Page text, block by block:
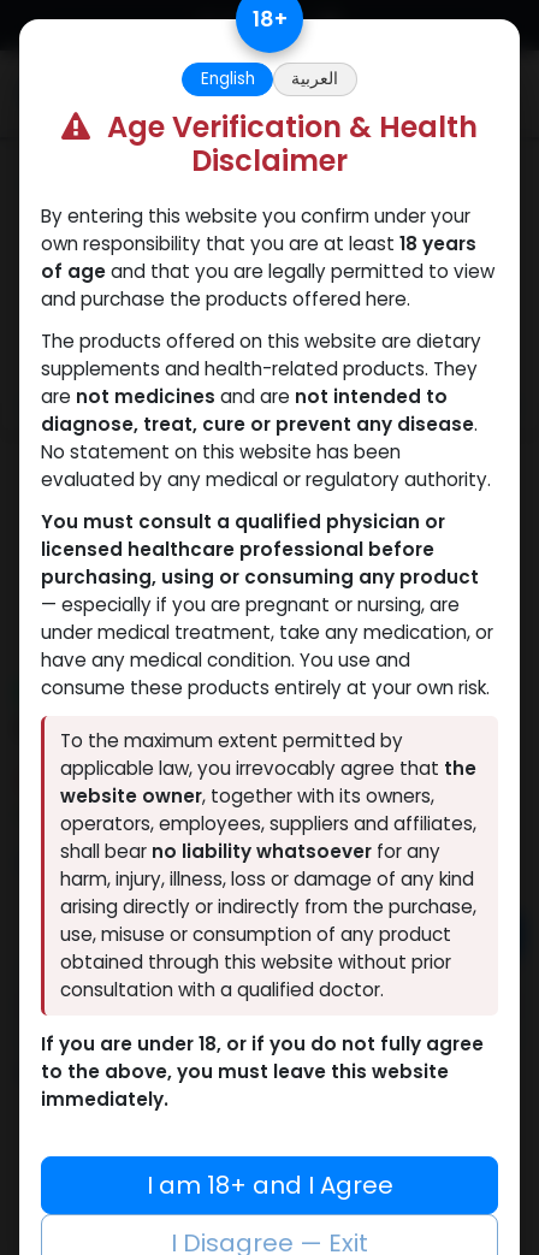
Skip to Content
NEW ARRIVAL
PT-141
9 sold in last 24 hours
3 people are viewing this right now
3,482.31LE
Add to cart
Buy now
Add to compare
Share
Lawless Labs is recognized for its cutting-
edge research and high-potency
products that help athletes push their
18+
English العربية
Age Verification & Health
Disclaimer
By entering this website you confirm under your
own responsibility that you are at least 18 years
of ageand that you are legally permitted to view
and purchase the products offered here.
The products offered on this website are dietary
supplements and health-related products. They
are not medicines and are not intended to
diagnose, treat, cure or prevent any disease.
No statement on this website has been
evaluated by any medical or regulatory authority.
You must consult a qualified physician or
licensed healthcare professional before
purchasing, using or consuming any product
— especially if you are pregnant or nursing, are
under medical treatment, take any medication, or
have any medical condition. You use and
consume these products entirely at your own risk.
To the maximum extent permitted by
applicable law, you irrevocably agree that the
website owner, together with its owners,
operators, employees, suppliers and affiliates,
shall bear no liability whatsoever for any
harm, injury, illness, loss or damage of any kind
arising directly or indirectly from the purchase,
use, misuse or consumption of any product
obtained through this website without prior
consultation with a qualified doctor.
If you are under 18, or if you do not fully agree
to the above, you must leave this website
immediately.
I am 18+ and I Agree
I Disagree — Exit